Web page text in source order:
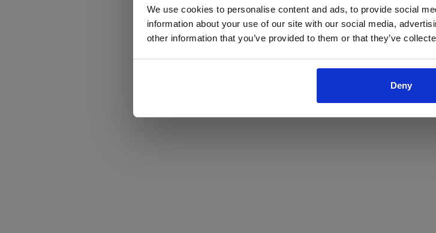
We use cookies to personalise content and ads, to provide social
information about your use of our site with our social media,
other information that you’ve provided to them or that they’ve
Deny
Yes No